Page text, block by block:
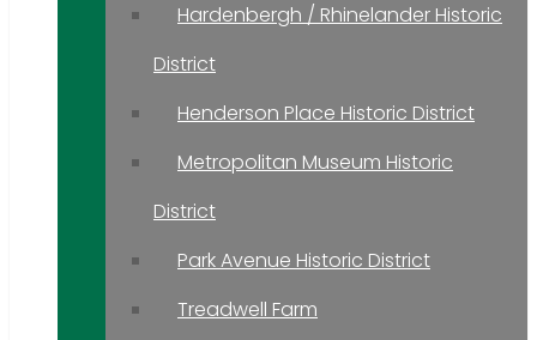
Hardenbergh / Rhinelander Historic
District
Henderson Place Historic District
Metropolitan Museum Historic
District
Park Avenue Historic District
Treadwell Farm